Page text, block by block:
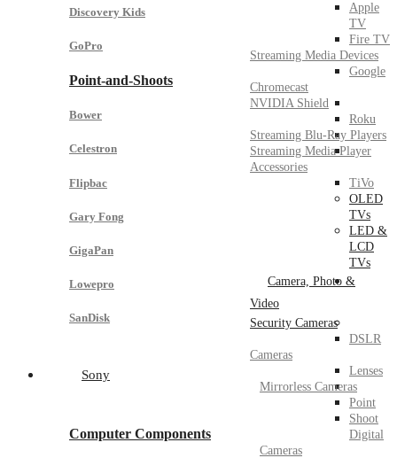
Discovery Kids
GoPro
Point-and-Shoots
Bower
Celestron
Flipbac
Gary Fong
GigaPan
Lowepro
SanDisk
Sony
Computer Components
Apple
TV
Fire TV
Streaming Media Devices
Google
Chromecast
NVIDIA Shield
Roku
Streaming Blu-Ray Players
Streaming Media Player
Accessories
TiVo
OLED
TVs
LED &
LCD
TVs
Camera, Photo &
Video
Security Cameras
DSLR
Cameras
Lenses
Mirrorless Cameras
Point
Shoot
Digital
Cameras